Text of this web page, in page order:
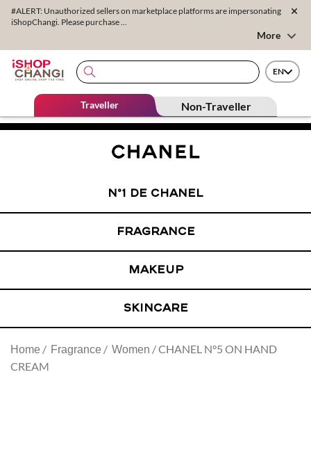
#ALERT: Unauthorized sellers on marketplace platforms are impersonating
iShopChangi. Please purchase ...
More
EN
Traveller Non-Traveller
N°1 DE CHANEL
FRAGRANCE
MAKEUP
SKINCARE
Home Fragrance Women
CHANEL N°5 ON HAND
CREAM